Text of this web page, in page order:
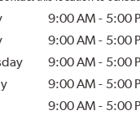
9:00 AM - 5:00
9:00 AM - 5:00
9:00 AM - 5:00
9:00 AM - 5:00
9:00 AM - 5:00